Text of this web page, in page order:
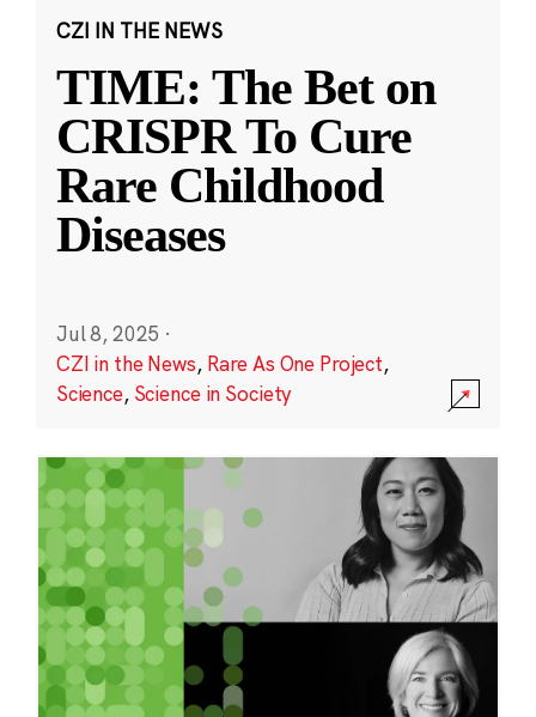
CZI IN THE NEWS
TIME: The Bet on
CRISPR To Cure
Rare Childhood
Diseases
Jul 8, 2025 ·
CZI in the News, Rare As One Project,
Science, Science in Society